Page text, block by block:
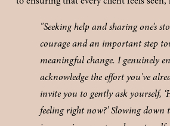
"Seeking help and sharing one’s
courage and an important step
meaningful change. I genuinely
acknowledge the effort you've
invite you to gently ask yourself,
feeling right now?’ Slowing